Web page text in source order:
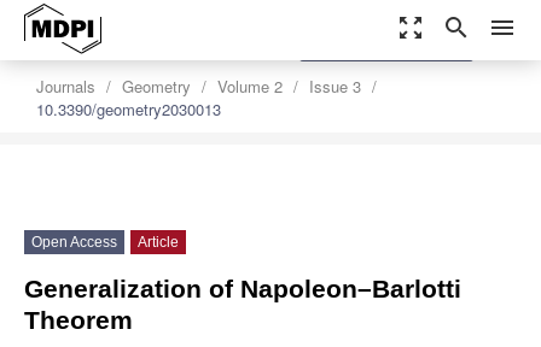
zoom_out_map search menu
Journals Geometry Volume 2
Issue 3
10.3390/geometry2030013
settings
Order Article Reprints
Open Access Article
Generalization of Napoleon–Barlotti
Theorem